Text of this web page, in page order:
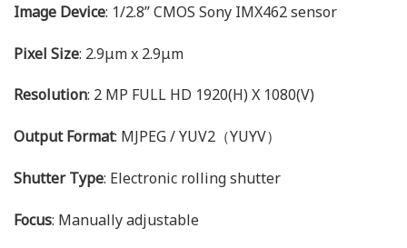
Image Device: 1/2.8’’ CMOS Sony IMX462 sensor
Pixel Size: 2.9μm x 2.9μm
Resolution: 2 MP FULL HD 1920(H) X 1080(V)
Output Format: MJPEG / YUV2（YUYV）
Shutter Type: Electronic rolling shutter
Focus: Manually adjustable